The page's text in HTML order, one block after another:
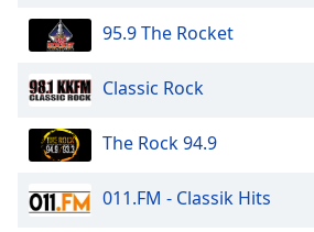
dialog
95.9 The Rocket
Classic Rock
The Rock 94.9
011.FM - Classik Hits